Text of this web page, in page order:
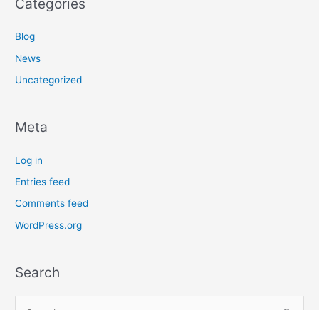
Categories
Blog
News
Uncategorized
Meta
Log in
Entries feed
Comments feed
WordPress.org
Search